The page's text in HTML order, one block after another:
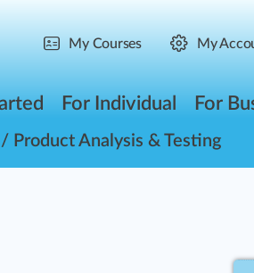
My Courses My
For Individual For
/ Product Analysis & Testing